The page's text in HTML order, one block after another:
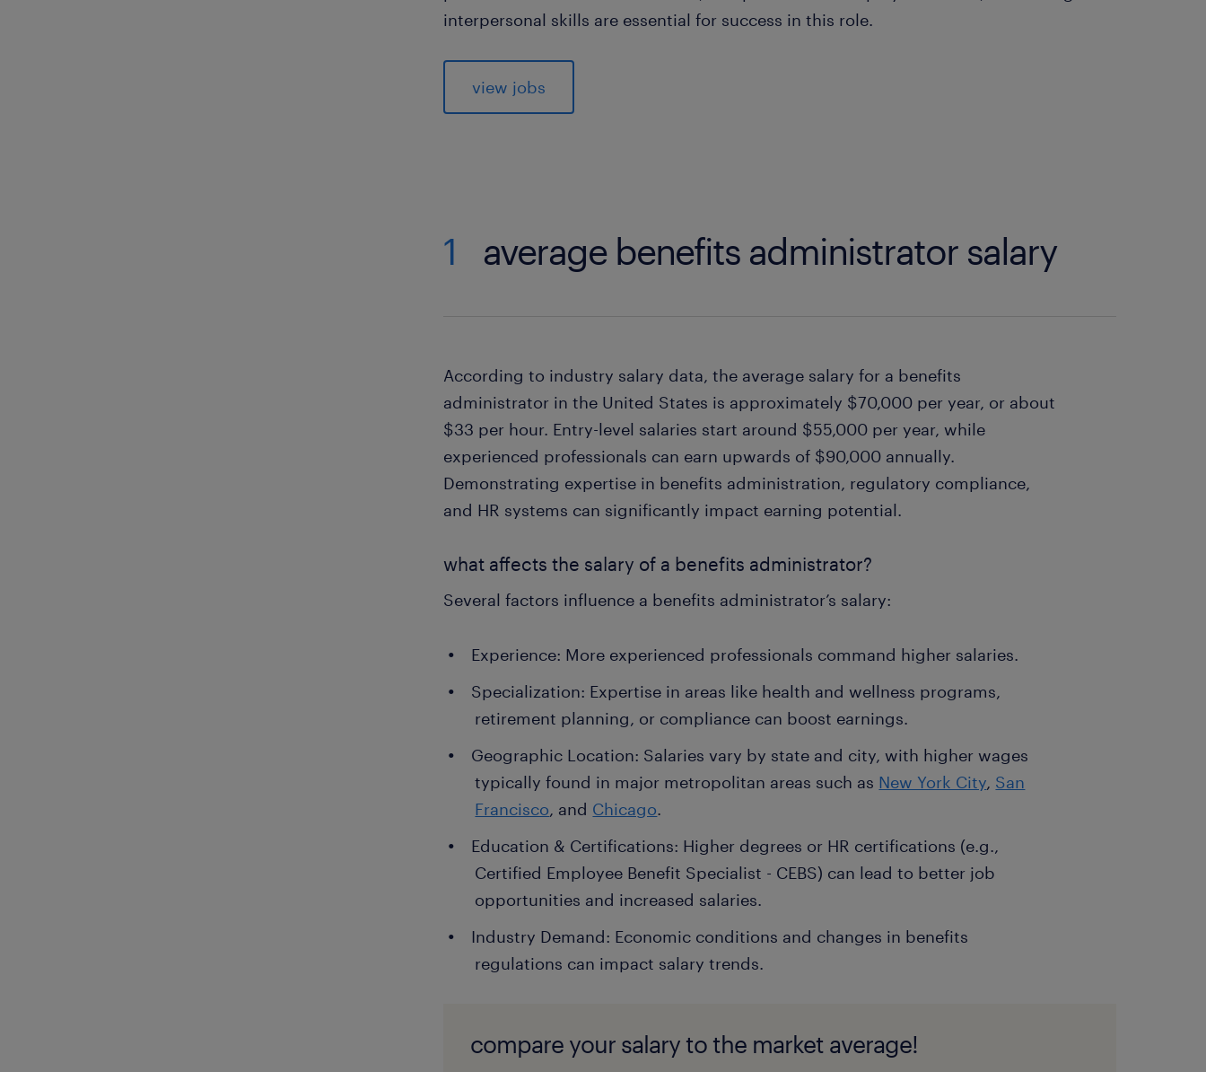
interpersonal skills are essential for success in this role.
view jobs
1 average benefits administrator salary
According to industry salary data, the average salary for a benefits
administrator in the United States is approximately $70,000 per year, or about
$33 per hour. Entry-level salaries start around $55,000 per year, while
experienced professionals can earn upwards of $90,000 annually.
Demonstrating expertise in benefits administration, regulatory compliance,
and HR systems can significantly impact earning potential.
what affects the salary of a benefits administrator?
Several factors influence a benefits administrator’s salary:
Experience: More experienced professionals command higher salaries.
Specialization: Expertise in areas like health and wellness programs,
retirement planning, or compliance can boost earnings.
Geographic Location: Salaries vary by state and city, with higher wages
typically found in major metropolitan areas such as New York City, San
Francisco, and Chicago.
Education & Certifications: Higher degrees or HR certifications (e.g.,
Certified Employee Benefit Specialist - CEBS) can lead to better job
opportunities and increased salaries.
Industry Demand: Economic conditions and changes in benefits
regulations can impact salary trends.
compare your salary to the market average!